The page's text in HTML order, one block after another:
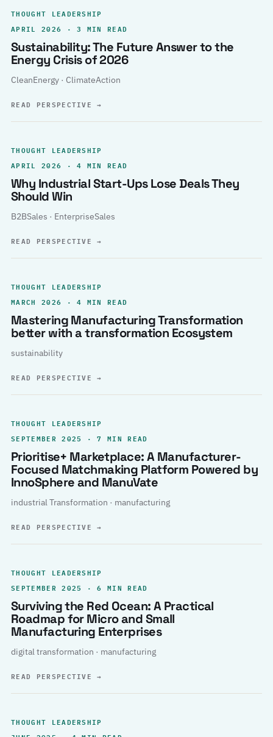
THOUGHT LEADERSHIP
APRIL 2026 · 3 MIN READ
Sustainability: The Future Answer to the
Energy Crisis of 2026
CleanEnergy · ClimateAction
READ PERSPECTIVE→
THOUGHT LEADERSHIP
APRIL 2026 · 4 MIN READ
Why Industrial Start-Ups Lose Deals They
Should Win
B2BSales · EnterpriseSales
READ PERSPECTIVE→
THOUGHT LEADERSHIP
MARCH 2026 · 4 MIN READ
Mastering Manufacturing Transformation
better with a transformation Ecosystem
sustainability
READ PERSPECTIVE→
THOUGHT LEADERSHIP
SEPTEMBER 2025 · 7 MIN READ
Prioritise+ Marketplace: A Manufacturer-
Focused Matchmaking Platform Powered by
InnoSphere and ManuVate
industrial Transformation · manufacturing
READ PERSPECTIVE→
THOUGHT LEADERSHIP
SEPTEMBER 2025 · 6 MIN READ
Surviving the Red Ocean: A Practical
Roadmap for Micro and Small
Manufacturing Enterprises
digital transformation · manufacturing
READ PERSPECTIVE→
THOUGHT LEADERSHIP